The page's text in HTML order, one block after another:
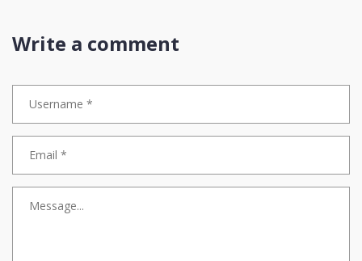
This isn’t financial literacy-it’s institutionalized complacency
True mastery isn’t avoiding volatility-it’s learning to navigate it
Write a comment